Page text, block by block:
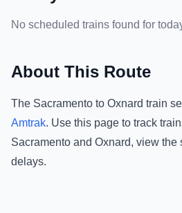
No scheduled trains found for
About This Route
The Sacramento to Oxnard train
Amtrak. Use this page to track
Sacramento and Oxnard, view the
delays.